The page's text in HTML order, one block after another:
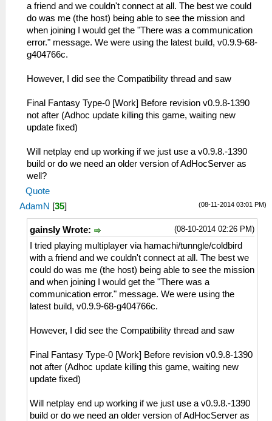
a friend and we couldn't connect at all. The best we could
do was me (the host) being able to see the mission and
when joining I would get the "There was a communication
error." message. We were using the latest build, v0.9.9-68-
g404766c.
However, I did see the Compatibility thread and saw
Final Fantasy Type-0 [Work] Before revision v0.9.8-1390
not after (Adhoc update killing this game, waiting new
update fixed)
Will netplay end up working if we just use a v0.9.8.-1390
build or do we need an older version of AdHocServer as
well?
Quote
(08-11-2014 03:01 PM)
AdamN [35]
(08-10-2014 02:26 PM)
gainsly Wrote:
I tried playing multiplayer via hamachi/tunngle/coldbird
with a friend and we couldn't connect at all. The best we
could do was me (the host) being able to see the mission
and when joining I would get the "There was a
communication error." message. We were using the
latest build, v0.9.9-68-g404766c.
However, I did see the Compatibility thread and saw
Final Fantasy Type-0 [Work] Before revision v0.9.8-1390
not after (Adhoc update killing this game, waiting new
update fixed)
Will netplay end up working if we just use a v0.9.8.-1390
build or do we need an older version of AdHocServer as